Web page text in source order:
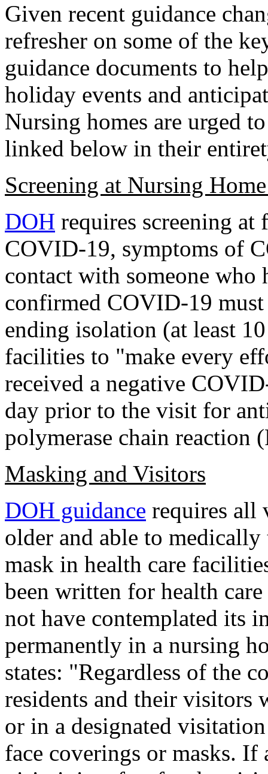
Given recent guidance
refresher on some of the
guidance documents to
holiday events and
Nursing homes are urged
linked below in their
Screening at Nursing
DOH requires screening
COVID-19, symptoms of
contact with someone
confirmed COVID-19
ending isolation (at least
facilities to "make every
received a negative
day prior to the visit for
polymerase chain reaction
Masking and Visitors
DOH guidance requires all
older and able to
mask in health care
been written for health
not have contemplated its
permanently in a nursing
states: "Regardless of the
residents and their visitors
or in a designated
face coverings or masks. If